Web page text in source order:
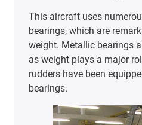
This aircraft uses
bearings, which are
weight. Metallic bearings
as weight plays a major
rudders have been
bearings.